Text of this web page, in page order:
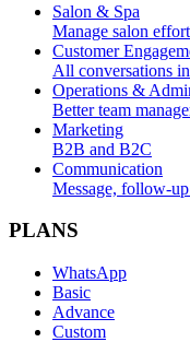
Salon & Spa
Manage salon
Customer
All conversations
Operations &
Better team
Marketing
B2B and B2C
Communication
Message, follow-
PLANS
WhatsApp
Basic
Advance
Custom